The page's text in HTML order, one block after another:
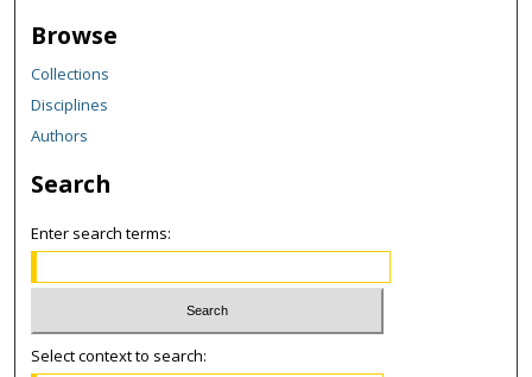
Browse
Collections
Disciplines
Authors
Search
Enter search terms:
Select context to search: